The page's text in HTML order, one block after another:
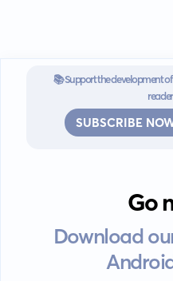
📚 Support the development
SUBSCRIBE
Go
Download